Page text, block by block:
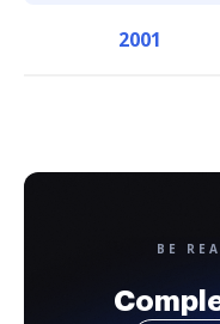
2001
BE